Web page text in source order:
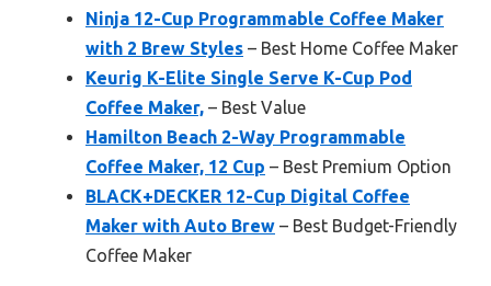
Ninja 12-Cup Programmable Coffee Maker
with 2 Brew Styles – Best Home Coffee Maker
Keurig K-Elite Single Serve K-Cup Pod
Coffee Maker, – Best Value
Hamilton Beach 2-Way Programmable
Coffee Maker, 12 Cup – Best Premium Option
BLACK+DECKER 12-Cup Digital Coffee
Maker with Auto Brew – Best Budget-Friendly
Coffee Maker